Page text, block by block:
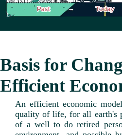
Basis for
Efficient
An efficient economic
quality of life, for all earth's
of a well to do retired